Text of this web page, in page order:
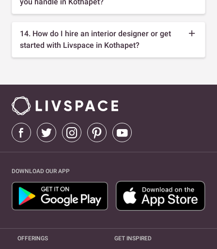
14. How do I hire an interior designer or get
started with Livspace in Kothapet?
DOWNLOAD OUR APP
OFFERINGS GET INSPIRED